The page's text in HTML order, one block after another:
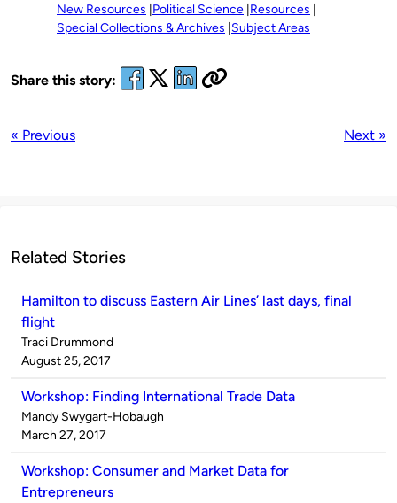
New Resources Political Science Resources
Special Collections & Archives Subject Areas
Share this story:
« Previous Next »
Related Stories
Hamilton to discuss Eastern Air Lines’ last days, final
flight
Published
by
Traci Drummond
on
August 25, 2017
Workshop: Finding International Trade Data
Published
by
Mandy Swygart-Hobaugh
on
March 27, 2017
Workshop: Consumer and Market Data for
Entrepreneurs